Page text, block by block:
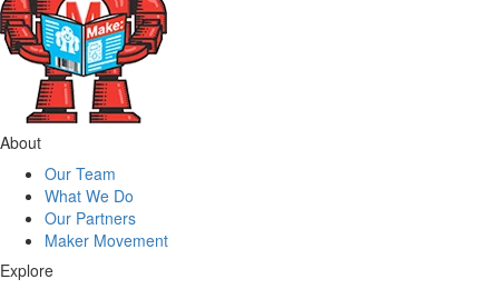
About
Our Team
What We Do
Our Partners
Maker Movement
Explore